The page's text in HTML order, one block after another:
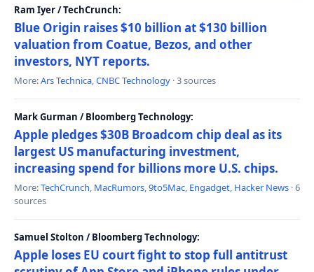
Ram Iyer / TechCrunch:
Blue Origin raises $10 billion at $130 billion
valuation from Coatue, Bezos, and other
investors, NYT reports.
More:Ars Technica,CNBC Technology · 3 sources
Mark Gurman / Bloomberg Technology:
Apple pledges $30B Broadcom chip deal as its
largest US manufacturing investment,
increasing spend for billions more U.S. chips.
More:TechCrunch, MacRumors,9to5Mac, Engadget, Hacker News · 6
sources
Samuel Stolton / Bloomberg Technology:
Apple loses EU court fight to stop full antitrust